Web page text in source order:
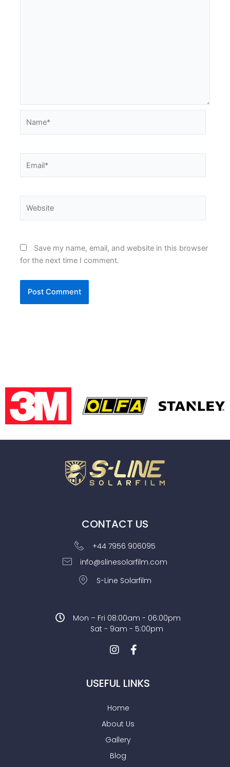
Save my name, email, and website in this browser
for the next time I comment.
CONTACT US
+44 7956 906095
info@slinesolarfilm.com
S-Line Solarfilm
Mon – Fri 08:00am - 06:00pm
Sat - 9am - 5:00pm
USEFUL LINKS
Home
About Us
Gallery
Blog